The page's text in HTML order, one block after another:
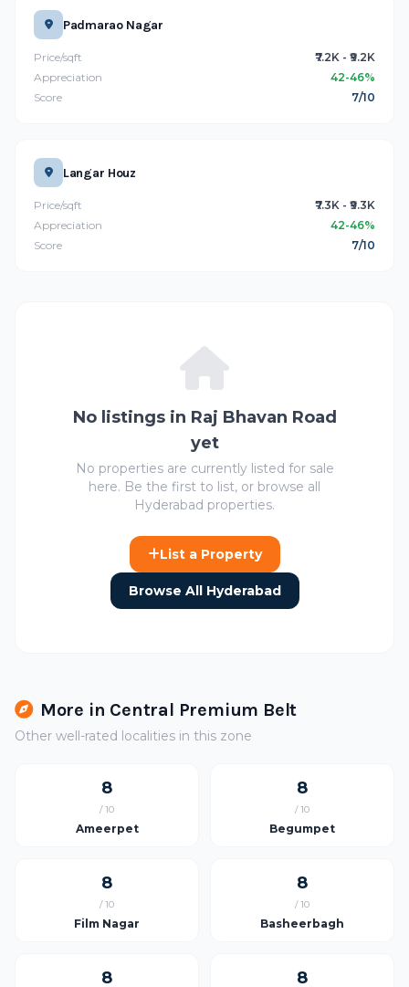
Padmarao Nagar
Price/sqft
₹7.2K - ₹9.2K
Appreciation
42-46%
Score
7/10
Langar Houz
Price/sqft
₹7.3K - ₹9.3K
Appreciation
42-46%
Score
7/10
No listings in Raj Bhavan Road
yet
No properties are currently listed for sale
here. Be the first to list, or browse all
Hyderabad properties.
List a Property
Browse All Hyderabad
More in Central Premium Belt
Other well-rated localities in this zone
8
/ 10
Ameerpet
8
/ 10
Begumpet
8
/ 10
Film Nagar
8
/ 10
Basheerbagh
8 8